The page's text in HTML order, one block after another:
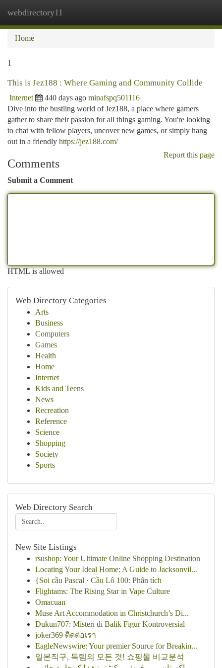
webdirectory11
Home
1
This is Jez188 : Where Gaming and Community Collide
Internet 440 days ago minafspq501116
Dive into the bustling world of Jez188, a place where gamers
gather to share their passion for all things gaming. You're looking
to chat with fellow players, uncover new games, or simply hang
out in a friendly https://jez188.com/
Report this page
Comments
Submit a Comment
HTML is allowed
Web Directory Categories
Arts
Business
Computers
Games
Health
Home
Internet
Kids and Teens
News
Recreation
Reference
Science
Shopping
Society
Sports
Web Directory Search
New Site Listings
rsushop: Your Ultimate Online Shopping Destination
Locating Your Ideal Home: A Guide to Jacksonvil...
{Soi cầu Pascal · Cầu Lô 100: Phân tích
Flightams: The Rising Star in Vape Culture
Omacuan
Muse Art Accommodation in Christchurch’s Di...
Dukun707: Misteri di Balik Figur Kontroversial
joker369 ติดต่อเรา
EagleNewswire: Your premier Source for Breakin...
일본직구, 득템의 모든 것! 쇼핑몰 비교분석